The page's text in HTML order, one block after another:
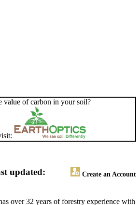
value of carbon in your soil?
Create an Account
updated:
over 32 years of forestry experience with